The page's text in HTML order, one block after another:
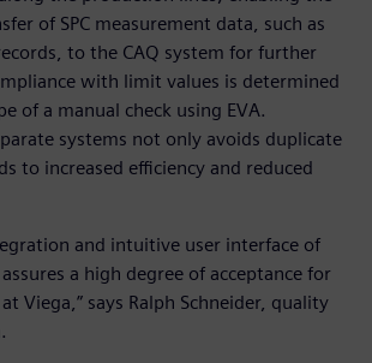
of SPC measurement data, such as
to the CAQ system for further
with limit values is determined
of a manual check using EVA.
systems not only avoids duplicate
to increased efficiency and reduced
and intuitive user interface of
a high degree of acceptance for
Viega,” says Ralph Schneider, quality